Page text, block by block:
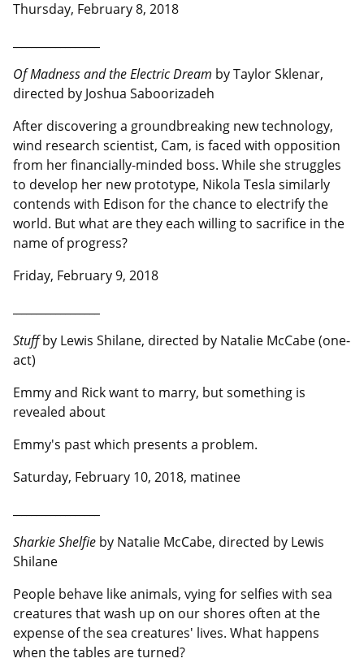
Thursday, February 8, 2018
Of Madness and the Electric Dream by Taylor Sklenar,
directed by Joshua Saboorizadeh
After discovering a groundbreaking new technology,
wind research scientist, Cam, is faced with opposition
from her financially-minded boss. While she struggles
to develop her new prototype, Nikola Tesla similarly
contends with Edison for the chance to electrify the
world. But what are they each willing to sacrifice in the
name of progress?
Friday, February 9, 2018
Stuffby Lewis Shilane, directed by Natalie McCabe (one-
act)
Emmy and Rick want to marry, but something is
revealed about
Emmy's past which presents a problem.
Saturday, February 10, 2018, matinee
Sharkie Shelfie by Natalie McCabe, directed by Lewis
Shilane
People behave like animals, vying for selfies with sea
creatures that wash up on our shores often at the
expense of the sea creatures' lives. What happens
when the tables are turned?